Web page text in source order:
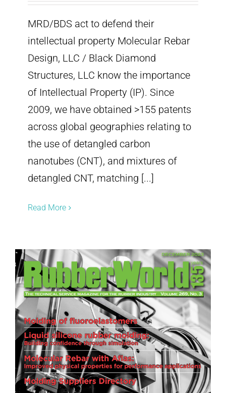
MRD/BDS act to defend their
intellectual property Molecular Rebar
Design, LLC / Black Diamond
Structures, LLC know the importance
of Intellectual Property (IP). Since
2009, we have obtained >155 patents
across global geographies relating to
the use of detangled carbon
nanotubes (CNT), and mixtures of
detangled CNT, matching [...]
Read More